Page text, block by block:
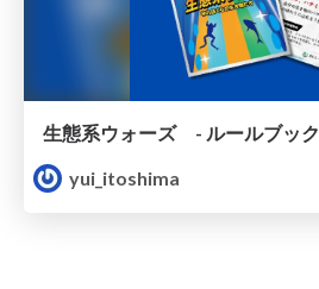
生態系ウォーズ - ルールブック
yui_itoshima